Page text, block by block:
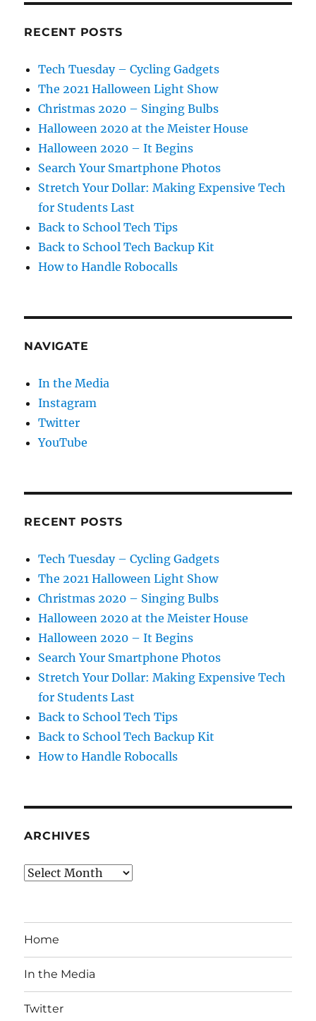
RECENT POSTS
Tech Tuesday – Cycling Gadgets
The 2021 Halloween Light Show
Christmas 2020 – Singing Bulbs
Halloween 2020 at the Meister House
Halloween 2020 – It Begins
Search Your Smartphone Photos
Stretch Your Dollar: Making Expensive Tech
for Students Last
Back to School Tech Tips
Back to School Tech Backup Kit
How to Handle Robocalls
NAVIGATE
In the Media
Instagram
Twitter
YouTube
RECENT POSTS
Tech Tuesday – Cycling Gadgets
The 2021 Halloween Light Show
Christmas 2020 – Singing Bulbs
Halloween 2020 at the Meister House
Halloween 2020 – It Begins
Search Your Smartphone Photos
Stretch Your Dollar: Making Expensive Tech
for Students Last
Back to School Tech Tips
Back to School Tech Backup Kit
How to Handle Robocalls
ARCHIVES
Archives
Home
In the Media
Twitter